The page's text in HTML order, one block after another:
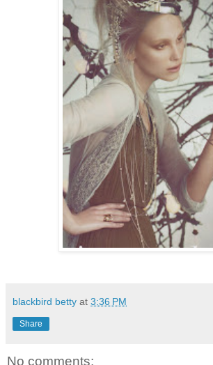
blackbird betty at 3:36 PM
Share
No comments: